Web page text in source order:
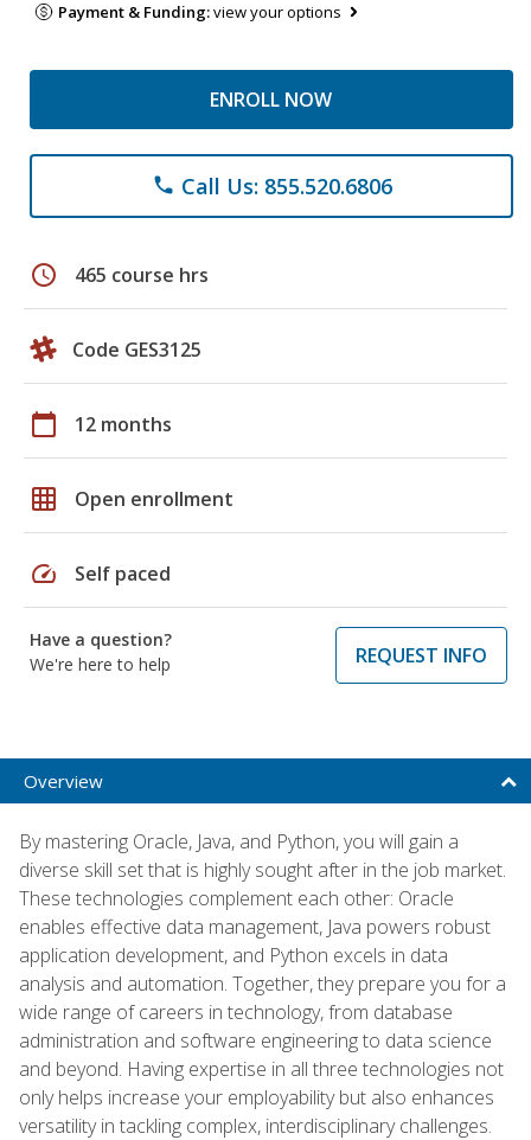
Payment & Funding:view your options
ENROLL NOW
phone Call Us: 855.520.6806
schedule 465 course hrs
Code GES3125
calendar_today 12 months
grid_on Open enrollment
speed Self paced
Have a question?
We're here to help
REQUEST INFO
Overview
By mastering Oracle, Java, and Python, you will gain a
diverse skill set that is highly sought after in the job market.
These technologies complement each other: Oracle
enables effective data management, Java powers robust
application development, and Python excels in data
analysis and automation. Together, they prepare you for a
wide range of careers in technology, from database
administration and software engineering to data science
and beyond. Having expertise in all three technologies not
only helps increase your employability but also enhances
versatility in tackling complex, interdisciplinary challenges.